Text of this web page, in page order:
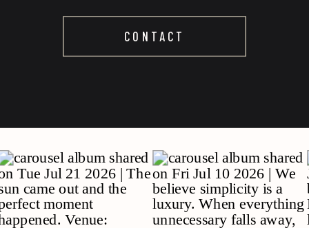
CONTACT